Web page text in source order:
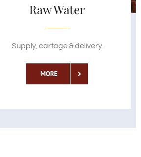
Raw Water
Supply, cartage & delivery.
MORE